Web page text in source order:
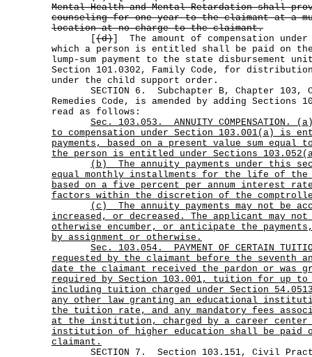
Mental Health and Mental Retardation shall
counseling for one year to the claimant at a
location at no charge to the claimant.
(d) ] The amount of compensation
which a person is entitled shall be paid on
lump-sum payment to the state disbursement
Section 101.0302, Family Code, for
under the child support order.
SECTION 6. Subchapter B, Chapter 103,
Remedies Code, is amended by adding Sections
read as follows:
Sec.
103.053.
ANNUITY
to compensation under Section 103.001(a) is
payments, based on a present value sum equal
the person is entitled under Sections
(b)
The annuity payments under this
equal monthly installments for the life of the
based on a five percent per annum interest
factors within the discretion of the
(c)
The annuity payments may not be
increased, or decreased. The applicant may
otherwise encumber, or anticipate the
by assignment or otherwise.
Sec.
103.054.
PAYMENT OF CERTAIN
requested by the claimant before the seventh
date the claimant received the pardon or was
required by Section 103.001, tuition for up to
including tuition charged under Section
any other law granting an educational
the tuition rate, and any mandatory fees
at the institution, charged by a career
institution of higher education shall be paid
claimant.
SECTION 7. Section 103.151, Civil